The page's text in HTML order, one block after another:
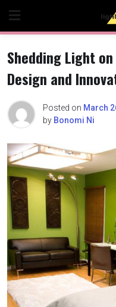
content
Shedding Light
Design and
Posted on March
by Bonomi Ni